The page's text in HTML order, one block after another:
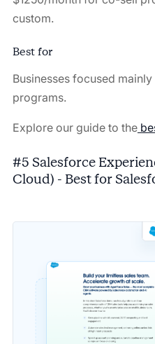
custom.
Best for
Businesses focused
programs.
Explore our guide to the
#5 Salesforce
Cloud) - Best for